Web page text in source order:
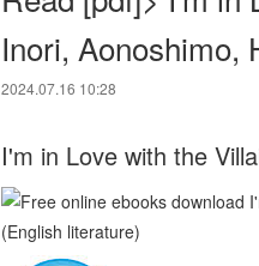
Inori, Aonoshimo,
2024.07.16 10:28
I'm in Love with the